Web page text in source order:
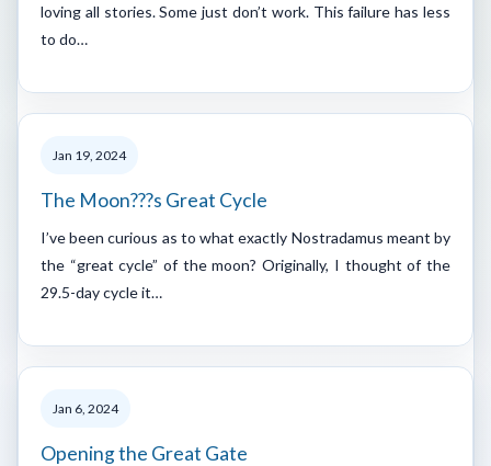
loving all stories. Some just don’t work. This failure has less
to do…
Jan 19, 2024
The Moon???s Great Cycle
I’ve been curious as to what exactly Nostradamus meant by
the “great cycle” of the moon? Originally, I thought of the
29.5-day cycle it…
Jan 6, 2024
Opening the Great Gate